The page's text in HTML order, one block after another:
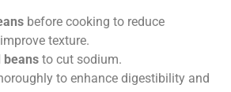
before cooking to reduce
texture.
beans to cut sodium.
to enhance digestibility and